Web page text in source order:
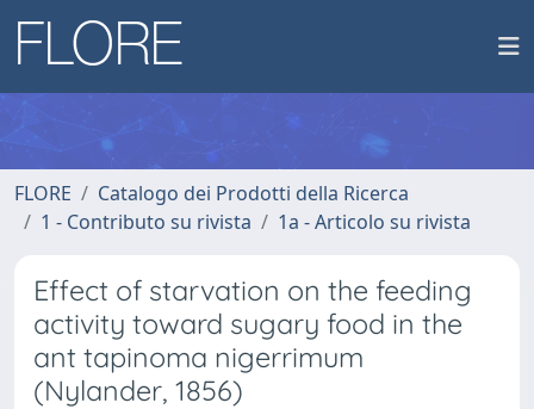
FLORE
Catalogo dei Prodotti della Ricerca
1 - Contributo su rivista
1a - Articolo su rivista
Effect of starvation on the feeding
activity toward sugary food in the
ant tapinoma nigerrimum
(Nylander, 1856)